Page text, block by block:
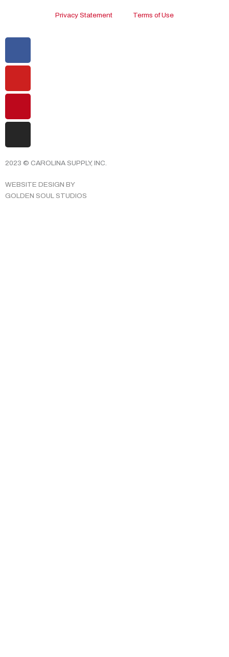
Privacy Statement Terms of Use
Facebook
Youtube
Pinterest
Instagram
2023 © CAROLINA SUPPLY, INC.
WEBSITE DESIGN BY
GOLDEN SOUL STUDIOS